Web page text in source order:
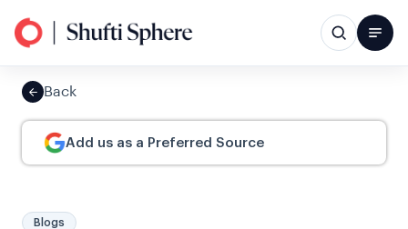
Back
Add us as a Preferred Source
Blogs